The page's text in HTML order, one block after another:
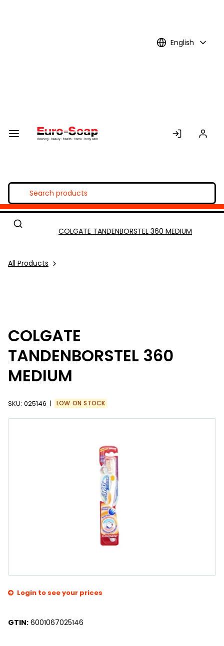
English
All Products
COLGATE TANDENBORSTEL 360 MEDIUM
COLGATE
TANDENBORSTEL 360
MEDIUM
SKU: 025146 LOW ON STOCK
Login to see your prices
GTIN: 6001067025146